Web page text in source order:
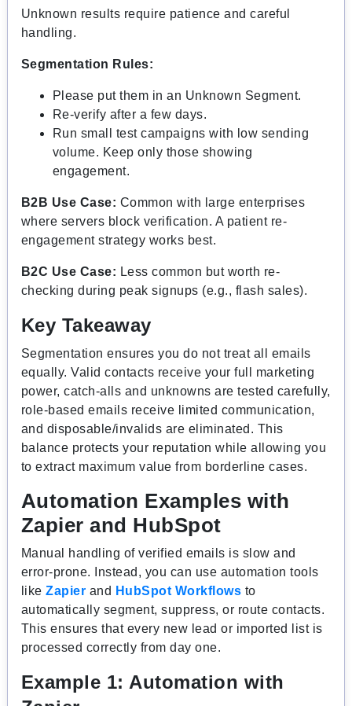
Unknown results require patience and careful
handling.
Segmentation Rules:
Please put them in an Unknown Segment.
Re-verify after a few days.
Run small test campaigns with low sending
volume. Keep only those showing
engagement.
B2B Use Case: Common with large enterprises
where servers block verification. A patient re-
engagement strategy works best.
B2C Use Case: Less common but worth re-
checking during peak signups (e.g., flash sales).
Key Takeaway
Segmentation ensures you do not treat all emails
equally. Valid contacts receive your full marketing
power, catch-alls and unknowns are tested carefully,
role-based emails receive limited communication,
and disposable/invalids are eliminated. This
balance protects your reputation while allowing you
to extract maximum value from borderline cases.
Automation Examples with
Zapier and HubSpot
Manual handling of verified emails is slow and
error-prone. Instead, you can use automation tools
likeZapier and HubSpot Workflows to
automatically segment, suppress, or route contacts.
This ensures that every new lead or imported list is
processed correctly from day one.
Example 1: Automation with